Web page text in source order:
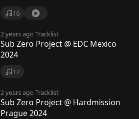
16
2 years ago Tracklist
Sub Zero Project @ EDC Mexico
2024
12
2 years ago Tracklist
Sub Zero Project @ Hardmission
Prague 2024